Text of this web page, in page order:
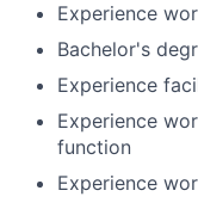
Experience
Bachelor's
Experience
Experience
function
Experience